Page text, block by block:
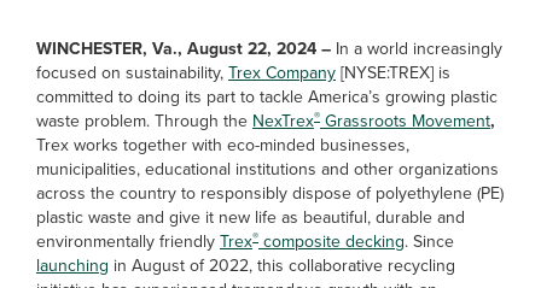
WINCHESTER, Va., August 22, 2024 – In a world increasingly
focused on sustainability,Trex Company[NYSE:TREX] is
committed to doing its part to tackle America’s growing plastic
waste problem. Through the NexTrex® Grassroots Movement,
Trex works together with eco-minded businesses,
municipalities, educational institutions and other organizations
across the country to responsibly dispose of polyethylene (PE)
plastic waste and give it new life as beautiful, durable and
environmentally friendlyTrex® composite decking. Since
launching in August of 2022, this collaborative recycling